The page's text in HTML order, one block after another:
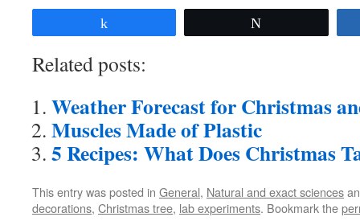
Related posts:
Weather Forecast for Christmas
Muscles Made of Plastic
5 Recipes: What Does Christmas
This entry was posted in General, Natural and exact sciences
decorations, Christmas tree, lab experiments. Bookmark the